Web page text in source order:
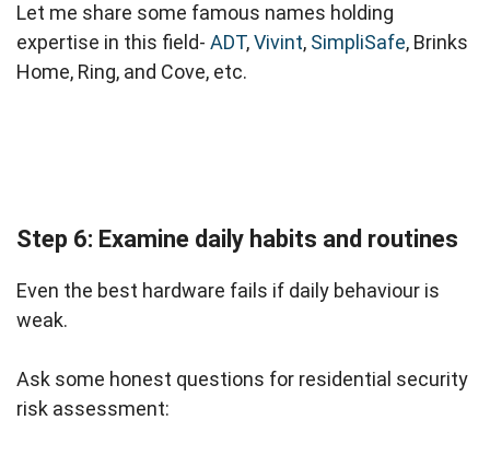
Let me share some famous names holding
expertise in this field- ADT,Vivint, SimpliSafe, Brinks
Home, Ring, and Cove, etc.
Step 6: Examine daily habits and routines
Even the best hardware fails if daily behaviour is
weak.
Ask some honest questions for residential security
risk assessment: